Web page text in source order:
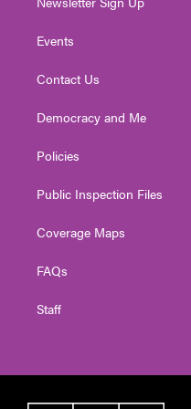
Events
Contact Us
Democracy and Me
Policies
Public Inspection Files
Coverage Maps
FAQs
Staff